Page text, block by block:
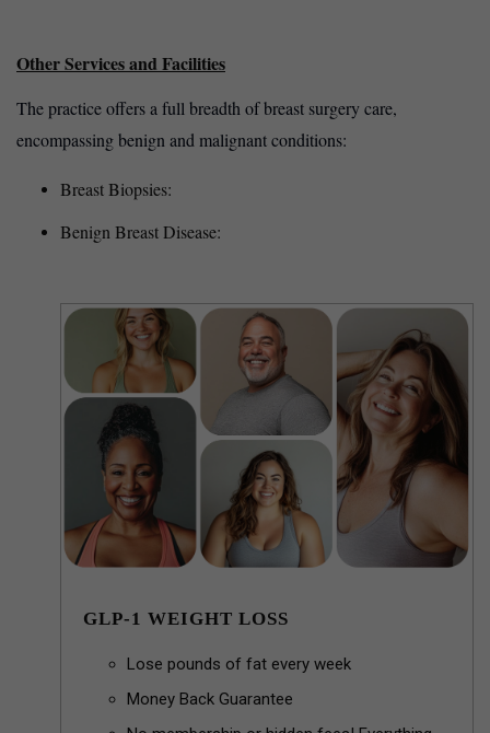
Other Services and Facilities
The practice offers a full breadth of breast surgery care,
encompassing benign and malignant conditions:
Breast Biopsies:
Benign Breast Disease:
GLP-1 WEIGHT LOSS
Lose pounds of fat every week
Money Back Guarantee